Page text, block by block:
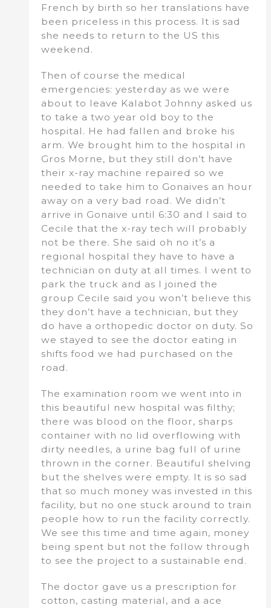
French by birth so her translations have
been priceless in this process. It is sad
she needs to return to the US this
weekend.
Then of course the medical
emergencies: yesterday as we were
about to leave Kalabot Johnny asked us
to take a two year old boy to the
hospital. He had fallen and broke his
arm. We brought him to the hospital in
Gros Morne, but they still don’t have
their x-ray machine repaired so we
needed to take him to Gonaives an hour
away on a very bad road. We didn’t
arrive in Gonaive until 6:30 and I said to
Cecile that the x-ray tech will probably
not be there. She said oh no it’s a
regional hospital they have to have a
technician on duty at all times. I went to
park the truck and as I joined the
group Cecile said you won’t believe this
they don’t have a technician, but they
do have a orthopedic doctor on duty. So
we stayed to see the doctor eating in
shifts food we had purchased on the
road.
The examination room we went into in
this beautiful new hospital was filthy;
there was blood on the floor, sharps
container with no lid overflowing with
dirty needles, a urine bag full of urine
thrown in the corner. Beautiful shelving
but the shelves were empty. It is so sad
that so much money was invested in this
facility, but no one stuck around to train
people how to run the facility correctly.
We see this time and time again, money
being spent but not the follow through
to see the project to a sustainable end.
The doctor gave us a prescription for
cotton, casting material, and a ace